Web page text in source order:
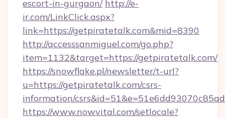
escort-in-gurgaon/ http://e-
ir.com/LinkClick.aspx?
link=https://getpiratetalk.com&mid=8390
http://accesssanmiguel.com/go.php?
item=1132&target=https://getpiratetalk.com/
https://snowflake.pl/newsletter/t-url?
u=https://getpiratetalk.com/csrs-
information/
https://www.nowvital.com/setlocale?